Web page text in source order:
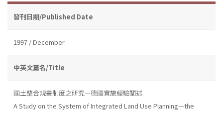
發刊日期/Published Date
1997 / December
中英文篇名/Title
國土整合規畫制度之研究—德國實施經驗闡述
A Study on the System of Integrated Land Use Planning—the